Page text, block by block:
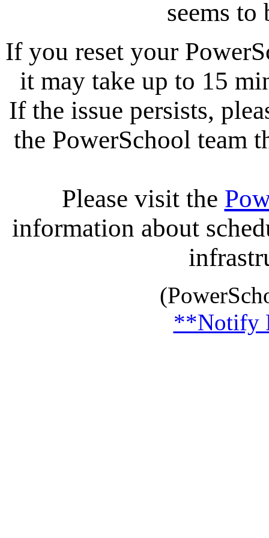
seems to
If you reset your
it may take up to 15
If the issue persists,
the PowerSchool team
Please visit the
information about
**Notify